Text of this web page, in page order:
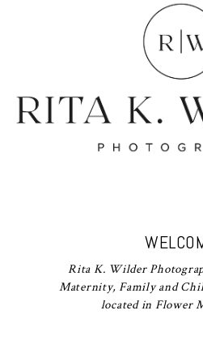
Rita K. Wilder
Maternity, Family and
located in Flower